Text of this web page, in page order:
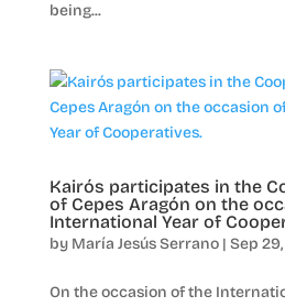
being...
Kairós participates in the
of Cepes Aragón on the
International Year of
by María Jesús Serrano| Sep
On the occasion of the